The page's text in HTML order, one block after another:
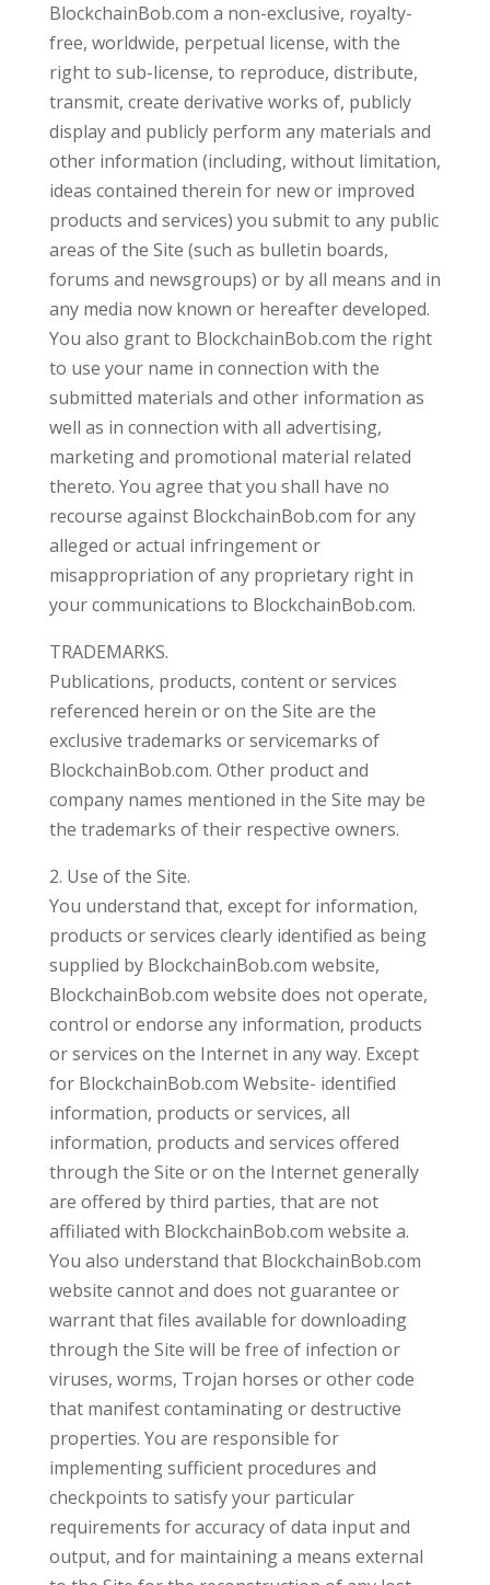
BlockchainBob.com a non-exclusive, royalty-
free, worldwide, perpetual license, with the
right to sub-license, to reproduce, distribute,
transmit, create derivative works of, publicly
display and publicly perform any materials and
other information (including, without limitation,
ideas contained therein for new or improved
products and services) you submit to any public
areas of the Site (such as bulletin boards,
forums and newsgroups) or by all means and in
any media now known or hereafter developed.
You also grant to BlockchainBob.com the right
to use your name in connection with the
submitted materials and other information as
well as in connection with all advertising,
marketing and promotional material related
thereto. You agree that you shall have no
recourse against BlockchainBob.com for any
alleged or actual infringement or
misappropriation of any proprietary right in
your communications to BlockchainBob.com.
TRADEMARKS.
Publications, products, content or services
referenced herein or on the Site are the
exclusive trademarks or servicemarks of
BlockchainBob.com. Other product and
company names mentioned in the Site may be
the trademarks of their respective owners.
2. Use of the Site.
You understand that, except for information,
products or services clearly identified as being
supplied by BlockchainBob.com website,
BlockchainBob.com website does not operate,
control or endorse any information, products
or services on the Internet in any way. Except
for BlockchainBob.com Website- identified
information, products or services, all
information, products and services offered
through the Site or on the Internet generally
are offered by third parties, that are not
affiliated with BlockchainBob.com website a.
You also understand that BlockchainBob.com
website cannot and does not guarantee or
warrant that files available for downloading
through the Site will be free of infection or
viruses, worms, Trojan horses or other code
that manifest contaminating or destructive
properties. You are responsible for
implementing sufficient procedures and
checkpoints to satisfy your particular
requirements for accuracy of data input and
output, and for maintaining a means external